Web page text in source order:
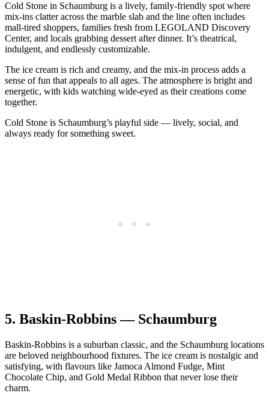
Cold Stone in Schaumburg is a lively, family‑friendly spot where
mix‑ins clatter across the marble slab and the line often includes
mall‑tired shoppers, families fresh from LEGOLAND Discovery
Center, and locals grabbing dessert after dinner. It’s theatrical,
indulgent, and endlessly customizable.
The ice cream is rich and creamy, and the mix‑in process adds a
sense of fun that appeals to all ages. The atmosphere is bright and
energetic, with kids watching wide‑eyed as their creations come
together.
Cold Stone is Schaumburg’s playful side — lively, social, and
always ready for something sweet.
5. Baskin‑Robbins — Schaumburg
Baskin‑Robbins is a suburban classic, and the Schaumburg locations
are beloved neighbourhood fixtures. The ice cream is nostalgic and
satisfying, with flavours like Jamoca Almond Fudge, Mint
Chocolate Chip, and Gold Medal Ribbon that never lose their
charm.